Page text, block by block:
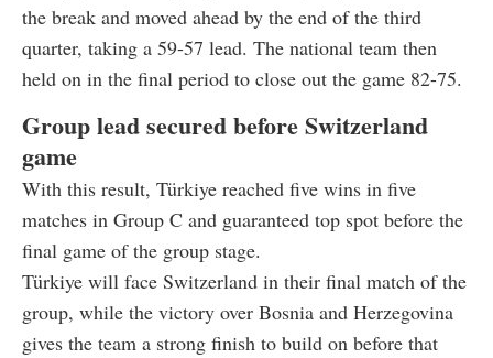
the break and moved ahead by the end of the third
quarter, taking a 59-57 lead. The national team then
held on in the final period to close out the game 82-75.
Group lead secured before Switzerland
game
With this result, Türkiye reached five wins in five
matches in Group C and guaranteed top spot before the
final game of the group stage.
Türkiye will face Switzerland in their final match of the
group, while the victory over Bosnia and Herzegovina
gives the team a strong finish to build on before that